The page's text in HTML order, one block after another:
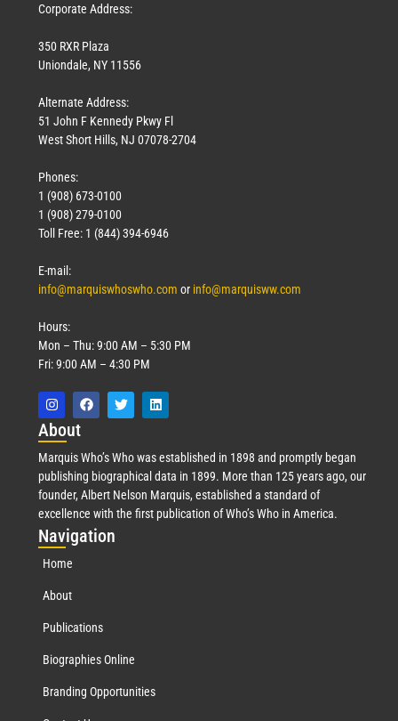
Corporate Address:
350 RXR Plaza
Uniondale, NY 11556
Alternate Address:
51 John F Kennedy Pkwy Fl
West Short Hills, NJ 07078-2704
Phones:
1 (908) 673-0100
1 (908) 279-0100
Toll Free: 1 (844) 394-6946
E-mail:
info@marquiswhoswho.com or info@marquisww.com
Hours:
Mon – Thu: 9:00 AM – 5:30 PM
Fri: 9:00 AM – 4:30 PM
About
Marquis Who’s Who was established in 1898 and promptly began
publishing biographical data in 1899. More than 125 years ago, our
founder, Albert Nelson Marquis, established a standard of
excellence with the first publication of Who’s Who in America.
Navigation
Home
About
Publications
Biographies Online
Branding Opportunities